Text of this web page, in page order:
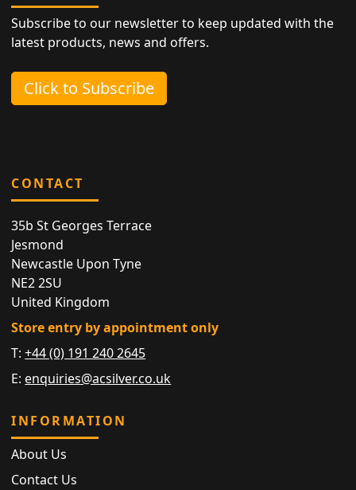
Subscribe to our newsletter to keep updated with the
latest products, news and offers.
Click to Subscribe
CONTACT
35b St Georges Terrace
Jesmond
Newcastle Upon Tyne
NE2 2SU
United Kingdom
Store entry by appointment only
T:+44 (0) 191 240 2645
E: enquiries@acsilver.co.uk
INFORMATION
About Us
Contact Us